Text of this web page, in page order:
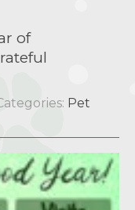
of
Pet